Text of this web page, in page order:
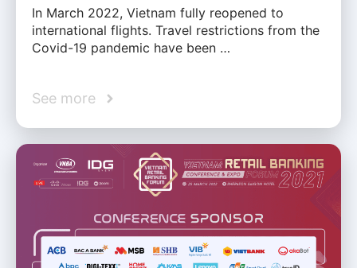
In March 2022, Vietnam fully reopened to
international flights. Travel restrictions from the
Covid-19 pandemic have been …
See more